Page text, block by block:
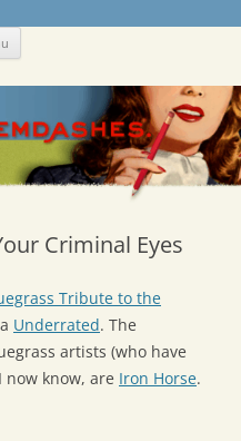
Criminal Eyes
Tribute to the
Underrated. The
artists (who have
now know, are Iron Horse.